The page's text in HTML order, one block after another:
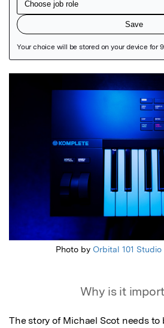
Photo by Orbital 101 Studio
Why is it
The story of Michael Scot needs to